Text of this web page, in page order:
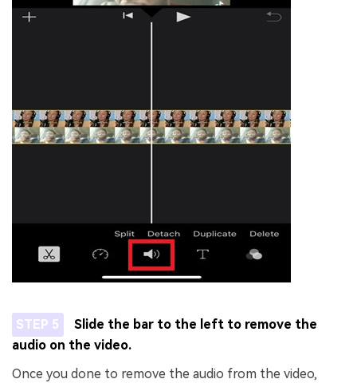
STEP 5
Slide the bar to the left to remove the
audio on the video.
Once you done to remove the audio from the video,